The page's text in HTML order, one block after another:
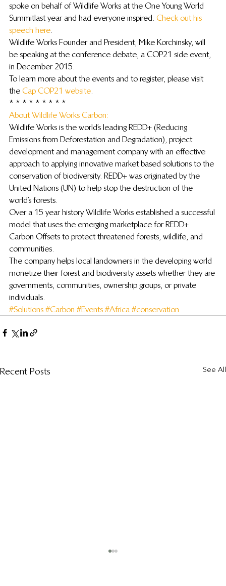
spoke on behalf of Wildlife Works at the One Young World
Summit last year and had everyone inspired. Check out his
speech here.
Wildlife Works Founder and President, Mike Korchinsky, will
be speaking at the conference debate, a COP21 side event,
in December 2015.
To learn more about the events and to register, please visit
the Cap COP21 website.
* * * * * * * * *
About Wildlife Works Carbon:
Wildlife Works is the world’s leading REDD+ (Reducing
Emissions from Deforestation and Degradation), project
development and management company with an effective
approach to applying innovative market based solutions to the
conservation of biodiversity. REDD+ was originated by the
United Nations (UN) to help stop the destruction of the
world’s forests.
Over a 15 year history Wildlife Works established a successful
model that uses the emerging marketplace for REDD+
Carbon Offsets to protect threatened forests, wildlife, and
communities.
The company helps local landowners in the developing world
monetize their forest and biodiversity assets whether they are
governments, communities, ownership groups, or private
individuals.
#Solutions #Carbon #Events #Africa #conservation
Recent Posts See All